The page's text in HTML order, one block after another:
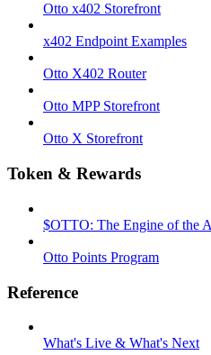
Otto x402 Storefront
x402 Endpoint Examples
Otto X402 Router
Otto MPP Storefront
Otto X Storefront
Token & Rewards
$OTTO: The Engine of the
Otto Points Program
Reference
What's Live & What's Next